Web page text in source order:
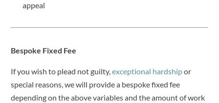
appeal
Bespoke Fixed Fee
If you wish to plead not guilty,exceptional hardshipor
special reasons, we will provide a bespoke fixed fee
depending on the above variables and the amount of work